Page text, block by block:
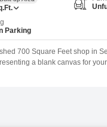
Parking
700 Square Feet shop in
a blank canvas for